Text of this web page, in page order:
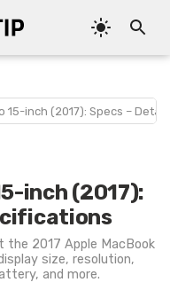
15-inch (2017): Specs –
inch (2017):
the 2017 Apple MacBook
size, resolution,
and more.